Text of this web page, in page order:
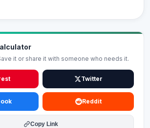
it or share it with someone who needs it.
Twitter
Reddit
Copy Link